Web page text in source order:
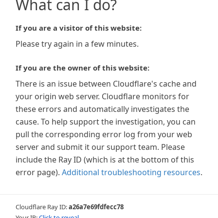
What can I do?
If you are a visitor of this website:
Please try again in a few minutes.
If you are the owner of this website:
There is an issue between Cloudflare's cache and
your origin web server. Cloudflare monitors for
these errors and automatically investigates the
cause. To help support the investigation, you can
pull the corresponding error log from your web
server and submit it our support team. Please
include the Ray ID (which is at the bottom of this
error page). Additional troubleshooting resources.
Cloudflare Ray ID:a26a7e69fdfecc78